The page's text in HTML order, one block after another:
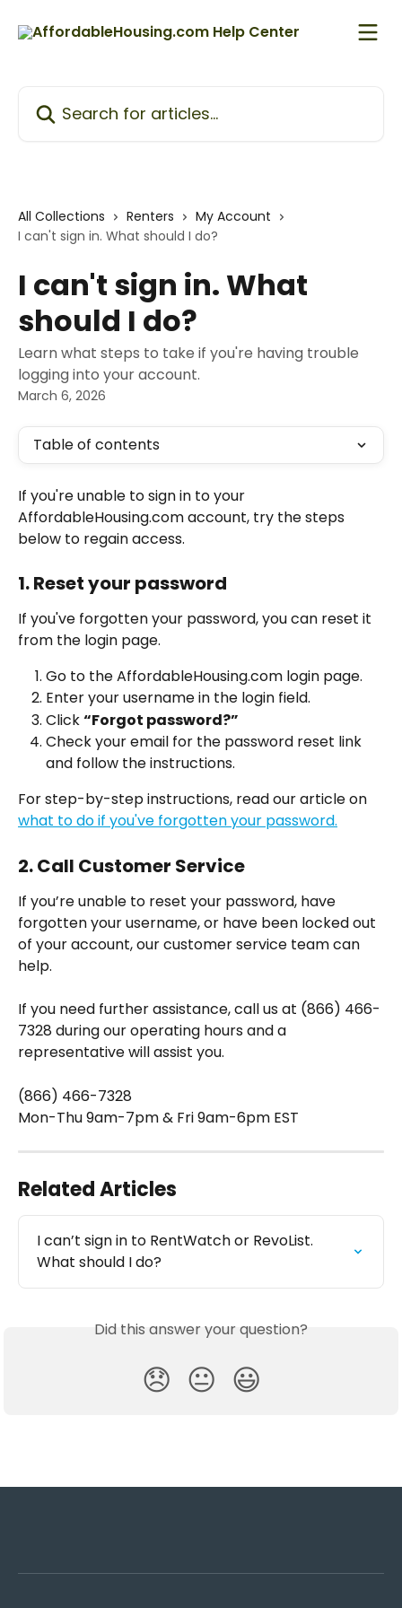
All Collections Renters
My Account
I can't sign in. What should I do?
I can't sign in. What
should I do?
Learn what steps to take if you're having trouble
logging into your account.
March 6, 2026
Table of contents
If you're unable to sign in to your
AffordableHousing.com account, try the steps
below to regain access.
1. Reset your password
If you've forgotten your password, you can reset it
from the login page.
Go to the AffordableHousing.com login page.
Enter your username in the login field.
Click “Forgot password?”
Check your email for the password reset link
and follow the instructions.
For step-by-step instructions, read our article on
what to do if you've forgotten your password.
2. Call Customer Service
If you’re unable to reset your password, have
forgotten your username, or have been locked out
of your account, our customer service team can
help.
If you need further assistance, call us at (866) 466-
7328 during our operating hours and a
representative will assist you.
(866) 466-7328
Mon-Thu 9am-7pm & Fri 9am-6pm EST
Related Articles
I can’t sign in to RentWatch or RevoList.
What should I do?
Did this answer your question?
😞 😐 😃